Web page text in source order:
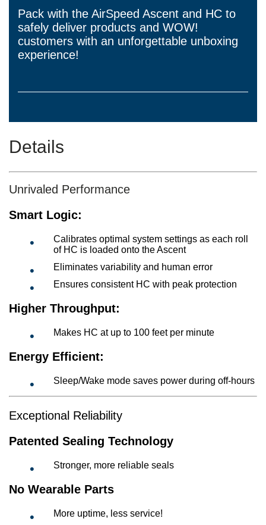
Pack with the AirSpeed Ascent and HC to
safely deliver products and WOW!
customers with an unforgettable unboxing
experience!
Details
Unrivaled Performance
Smart Logic:
Calibrates optimal system settings as each roll
of HC is loaded onto the Ascent
Eliminates variability and human error
Ensures consistent HC with peak protection
Higher Throughput:
Makes HC at up to 100 feet per minute
Energy Efficient:
Sleep/Wake mode saves power during off-hours
Exceptional Reliability
Patented Sealing Technology
Stronger, more reliable seals
No Wearable Parts
More uptime, less service!